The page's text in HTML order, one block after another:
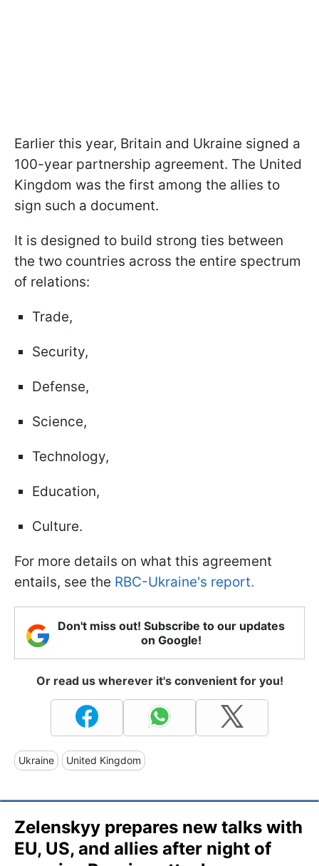
Earlier this year, Britain and Ukraine signed a
100-year partnership agreement. The United
Kingdom was the first among the allies to
sign such a document.
It is designed to build strong ties between
the two countries across the entire spectrum
of relations:
Trade,
Security,
Defense,
Science,
Technology,
Education,
Culture.
For more details on what this agreement
entails, see the RBC-Ukraine's report.
Don't miss out! Subscribe to our updates
on Google!
Or read us wherever it's convenient for you!
Ukraine United Kingdom
Zelenskyy prepares new talks with
EU, US, and allies after night of